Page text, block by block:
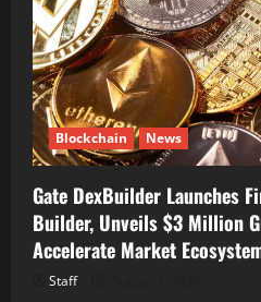
Blockchain News
Gate DexBuilder Launches
Builder, Unveils $3 Million
Accelerate Market
Staff